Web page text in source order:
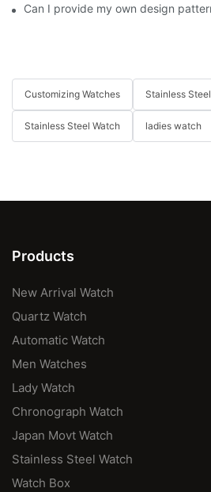
Can I provide my own design
Customizing Watches Stainless
Stainless Steel Watch ladies watch
Products
New Arrival Watch
Quartz Watch
Automatic Watch
Men Watches
Lady Watch
Chronograph Watch
Japan Movt Watch
Stainless Steel Watch
Watch Box